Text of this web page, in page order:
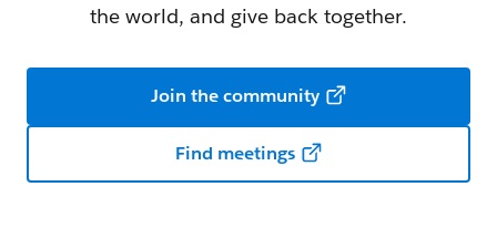
the world, and give back together.
Join the community
Find meetings